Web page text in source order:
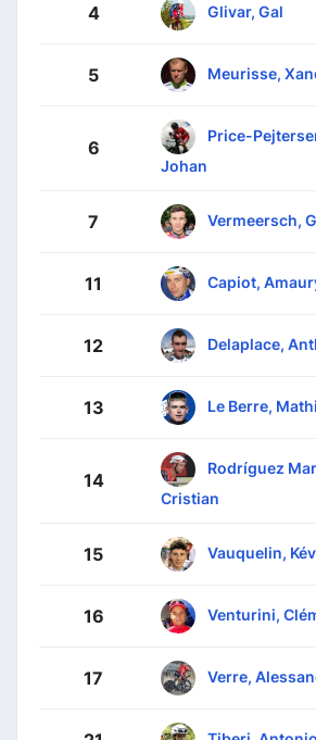
4 Glivar, Gal
5 Meurisse,
6
Price-
Johan
7 Vermeersch,
11 Capiot,
12 Delaplace,
13 Le Berre,
14
Rodríguez
Cristian
15 Vauquelin,
16 Venturini,
17 Verre,